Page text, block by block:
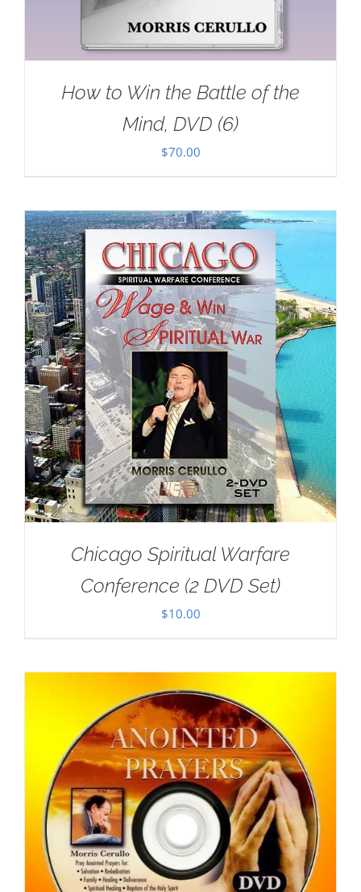
How to Win the Battle of the
Mind, DVD (6)
$70.00
Chicago Spiritual Warfare
Conference (2 DVD Set)
$10.00